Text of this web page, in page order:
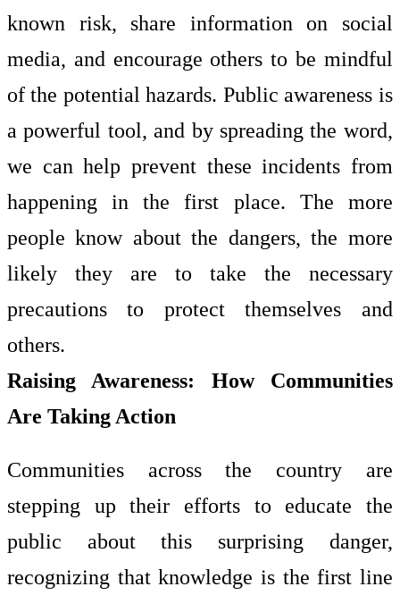
known risk, share information on social
media, and encourage others to be mindful
of the potential hazards. Public awareness is
a powerful tool, and by spreading the word,
we can help prevent these incidents from
happening in the first place. The more
people know about the dangers, the more
likely they are to take the necessary
precautions to protect themselves and
others.
Raising Awareness: How Communities
Are Taking Action
Communities across the country are
stepping up their efforts to educate the
public about this surprising danger,
recognizing that knowledge is the first line